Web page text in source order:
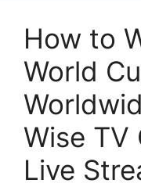
How to
World
Wise TV
Live